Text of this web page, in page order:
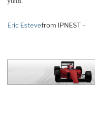
Eric Estevefrom IPNEST –